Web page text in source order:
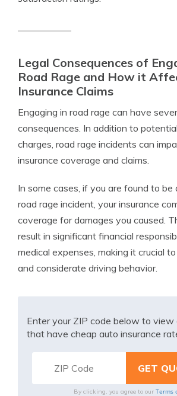
Legal Consequences of
Road Rage and How it
Insurance Claims
Engaging in road rage can have
consequences. In addition to
charges, road rage incidents can
insurance coverage and claims.
In some cases, if you are found to
road rage incident, your insurance
coverage for damages you caused.
result in significant financial
medical expenses, making it crucial
and considerate driving behavior.
Enter your ZIP code below to view
that have cheap auto insurance
By clicking, you agree to our Terms